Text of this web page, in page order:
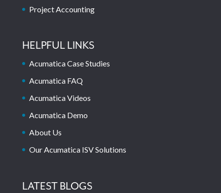
Project Accounting
HELPFUL LINKS
Acumatica Case Studies
Acumatica FAQ
Acumatica Videos
Acumatica Demo
About Us
Our Acumatica ISV Solutions
LATEST BLOGS